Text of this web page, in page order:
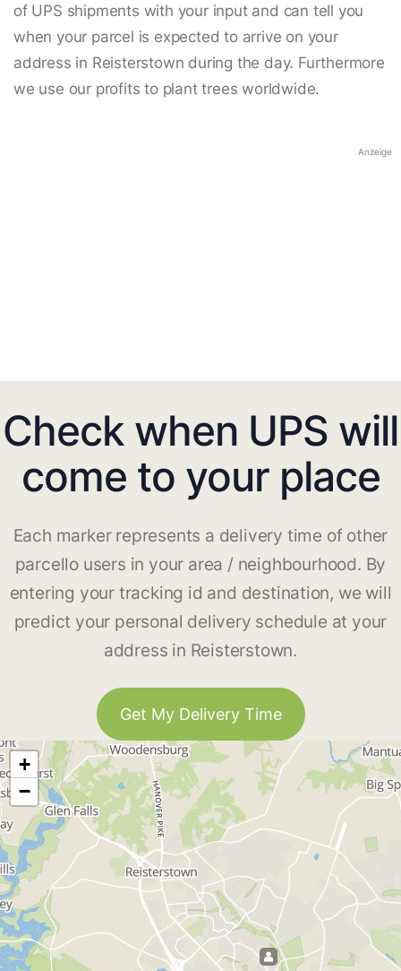
of UPS shipments with your input and can tell you
when your parcel is expected to arrive on your
address in Reisterstown during the day. Furthermore
we use our profits to plant trees worldwide.
Anzeige
Check when UPS will
come to your place
Each marker represents a delivery time of other
parcello users in your area / neighbourhood. By
entering your tracking id and destination, we will
predict your personal delivery schedule at your
address in Reisterstown.
Get My Delivery Time
+
−